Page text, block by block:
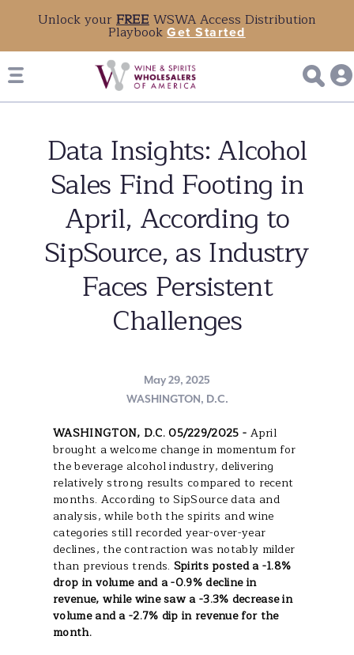
Unlock yourFREEWSWA Access Distribution
PlaybookGet Started
Data Insights: Alcohol
Sales Find Footing in
April, According to
SipSource, as Industry
Faces Persistent
Challenges
May 29, 2025
WASHINGTON, D.C.
WASHINGTON, D.C. 05/229/2025 - April
brought a welcome change in momentum for
the beverage alcohol industry, delivering
relatively strong results compared to recent
months. According to SipSource data and
analysis, while both the spirits and wine
categories still recorded year-over-year
declines, the contraction was notably milder
than previous trends. Spirits posted a -1.8%
drop in volume and a -0.9% decline in
revenue, while wine saw a -3.3% decrease in
volume and a -2.7% dip in revenue for the
month.